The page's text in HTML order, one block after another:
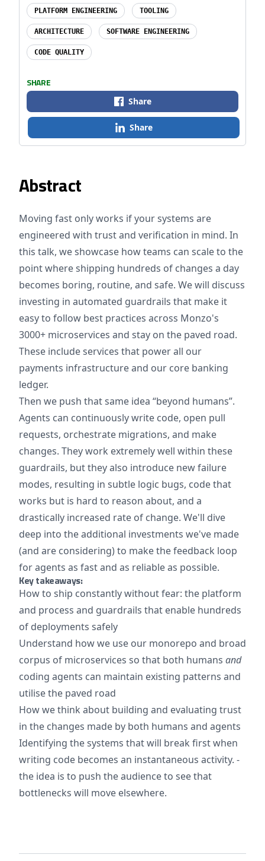
Abstract
Moving fast only works if your systems are
engineered with trust and verification in mind. In
this talk, we showcase how teams can scale to the
point where shipping hundreds of changes a day
becomes boring, routine, and safe. We will discuss
investing in automated guardrails that make it
easy to follow best practices across Monzo's
3000+ microservices and stay on the paved road.
These include services that power all our
payments infrastructure and our core banking
ledger.
Then we push that same idea “beyond humans”.
Agents can continuously write code, open pull
requests, orchestrate migrations, and make
changes. They work extremely well within these
guardrails, but they also introduce new failure
modes, resulting in subtle logic bugs, code that
works but is hard to reason about, and a
drastically increased rate of change. We'll dive
deep into the additional investments we've made
(and are considering) to make the feedback loop
for agents as fast and as reliable as possible.
Key takeaways:
How to ship constantly without fear: the platform
and process and guardrails that enable hundreds
of deployments safely
Understand how we use our monorepo and broad
corpus of microservices so that both humans and
coding agents can maintain existing patterns and
utilise the paved road
How we think about building and evaluating trust
in the changes made by both humans and agents
Identifying the systems that will break first when
writing code becomes an instantaneous activity. -
the idea is to push the audience to see that
bottlenecks will move elsewhere.
PLATFORM ENGINEERING TOOLING
ARCHITECTURE SOFTWARE ENGINEERING
CODE QUALITY
SHARE
Share
Share